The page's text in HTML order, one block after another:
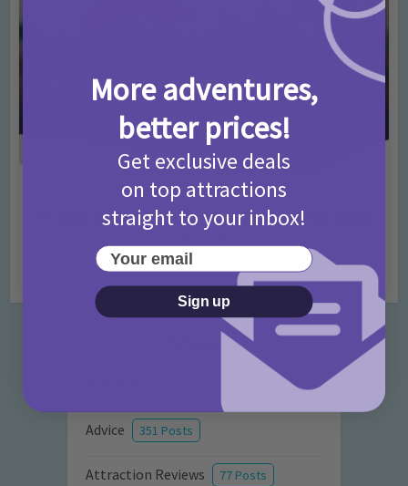
Activities • Days Out Ideas • Rainy Days
Things to do in London for Paddington Bear
Fans!
7 months ago
Categories
Advice 351 Posts
Attraction Reviews 77 Posts
More adventures,
better prices!
Get exclusive deals
on top attractions
straight to your inbox!
Your email
Sign up